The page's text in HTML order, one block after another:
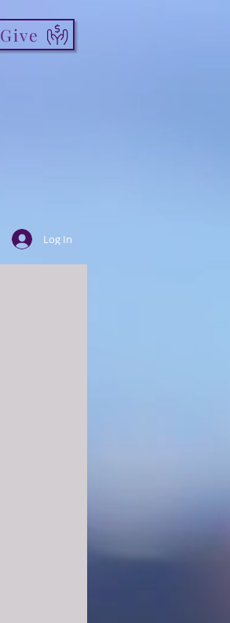
Give
Log In